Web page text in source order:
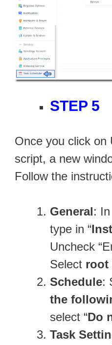
STEP 5
Once you click on
script, a new
Follow the
General:
type in “
Uncheck
Select root
Schedule:
the
select “Do
Task